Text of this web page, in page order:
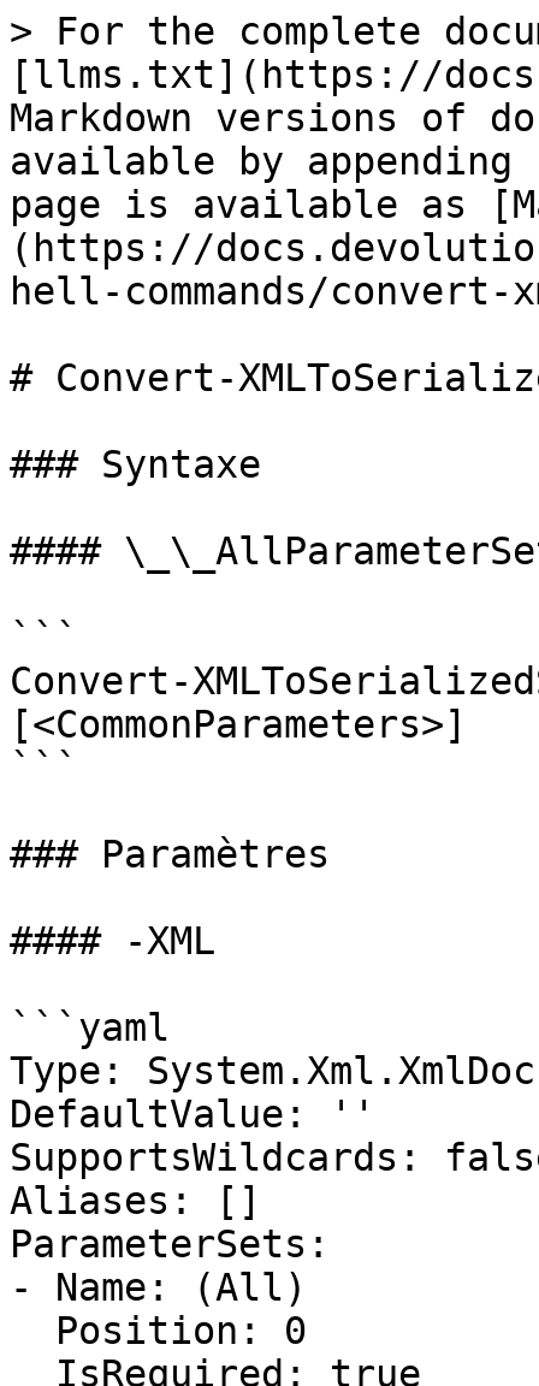
> For the complete
[llms.txt](https://
Markdown versions of
available by
page is available as
(https://
hell-commands/
# Convert-
### Syntaxe
####
```
Convert-
[<CommonParameters>]
```
### Paramètres
#### -XML
```yaml
Type:
DefaultValue: ''
SupportsWildcards:
Aliases: []
ParameterSets:
- Name: (All)